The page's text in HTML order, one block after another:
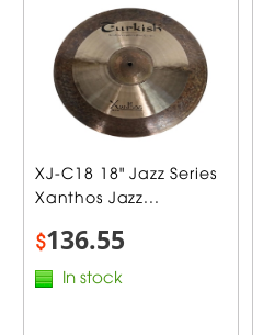
XJ-C18 18" Jazz Series
Xanthos Jazz...
$136.55
In stock